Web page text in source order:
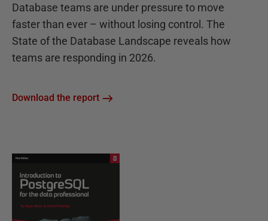
Database teams are under pressure to move
faster than ever – without losing control. The
State of the Database Landscape reveals how
teams are responding in 2026.
Download the report